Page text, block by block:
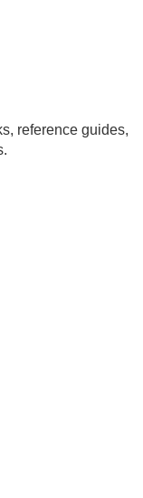
reference guides,